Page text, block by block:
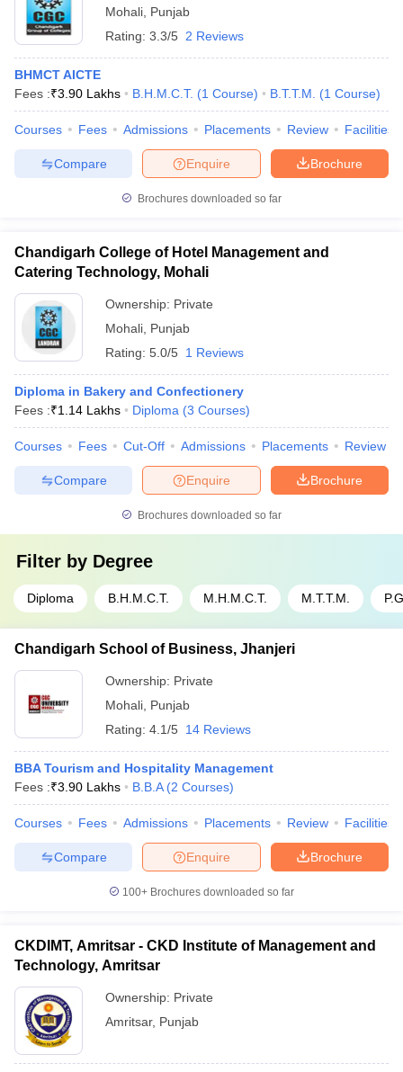
Mohali Punjab
Rating: 3.3/5 2 Reviews
BHMCT AICTE
Fees :₹3.90 Lakhs B.H.M.C.T. (1 Course) B.T.T.M. (1 Course)
Courses Fees Admissions Placements Review Facilities
Brochure
Enquire
Compare
Brochures downloaded so far
Chandigarh College of Hotel Management and
Catering Technology, Mohali
Ownership: Private
Mohali Punjab
Rating: 5.0/5 1 Reviews
Diploma in Bakery and Confectionery
Fees :₹1.14 Lakhs Diploma (3 Courses)
Courses Fees Cut-Off Admissions Placements Review
Brochure
Enquire
Compare
Brochures downloaded so far
Filter by Degree
Diploma B.H.M.C.T. M.H.M.C.T. M.T.T.M.
Chandigarh School of Business, Jhanjeri
Ownership: Private
Mohali Punjab
Rating: 4.1/5 14 Reviews
BBA Tourism and Hospitality Management
Fees :₹3.90 Lakhs B.B.A (2 Courses)
Courses Fees Admissions Placements Review Facilities
Brochure
Enquire
Compare
100+ Brochures downloaded so far
CKDIMT, Amritsar - CKD Institute of Management and
Technology, Amritsar
Ownership: Private
Amritsar, Punjab